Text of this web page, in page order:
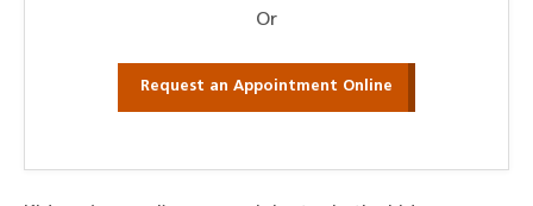
Or
Request an Appointment Online